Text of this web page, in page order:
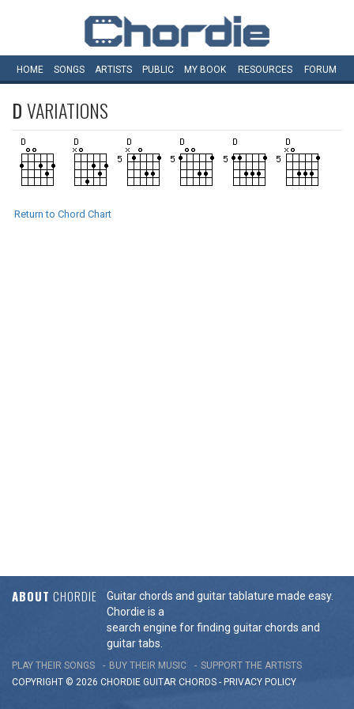
HOME SONGS ARTISTS PUBLIC MY BOOK RESOURCES FORUM
DVARIATIONS
Return to Chord Chart
ABOUT CHORDIE
Guitar chords and guitar tablature made easy.
Chordie is a
search engine for finding guitar chords and
guitar tabs.
PLAY THEIR SONGS BUY THEIR MUSIC
SUPPORT THE ARTISTS
COPYRIGHT © 2026 CHORDIE GUITAR CHORDS - PRIVACY POLICY